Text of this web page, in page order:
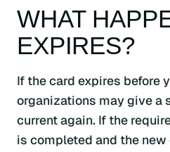
WHAT
EXPIRES?
If the card expires before
organizations may give a
current again. If the
is completed and the